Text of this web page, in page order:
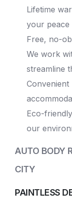
Lifetime
your peace
Free, no-
We work
streamline
Eco-
our
AUTO BODY
CITY
PAINTLESS